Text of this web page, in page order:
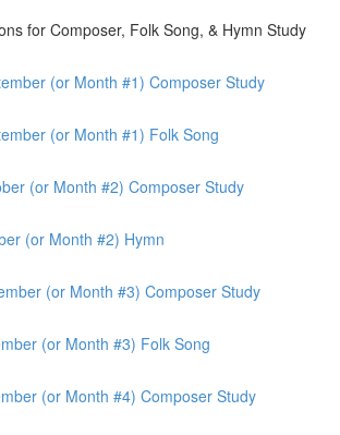
for Composer, Folk Song, & Hymn Study
(or Month #1) Composer Study
(or Month #1) Folk Song
(or Month #2) Composer Study
(or Month #2) Hymn
(or Month #3) Composer Study
(or Month #3) Folk Song
(or Month #4) Composer Study